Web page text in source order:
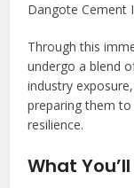
Dangote Cement
Through this
undergo a blend
industry
preparing them
resilience.
What